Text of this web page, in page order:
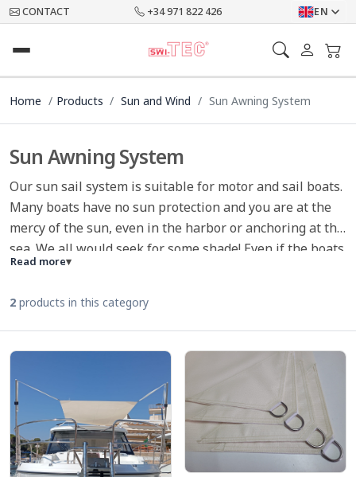
CONTACT +34 971 822 426 EN
Home Products Sun and Wind Sun Awning System
Sun Awning System
Our sun sail system is suitable for motor and sail boats.
Many boats have no sun protection and you are at the
mercy of the sun, even in the harbor or anchoring at the
sea. We all would seek for some shade! Even if the boats
are equipped with a bimini, the same applies to the
flexible system we have the solution for all common
sport boats and sailboats.
Read more▾
2 products in this category